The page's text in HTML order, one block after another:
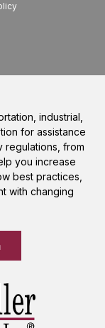
industrial,
for assistance
regulations, from
you increase
best practices,
with changing